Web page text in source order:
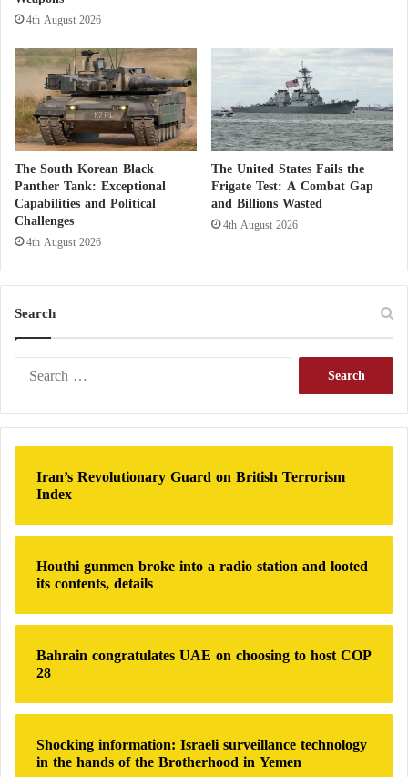
o
n 4th August 2026
The South Korean Black
Panther Tank: Exceptional
Capabilities and Political
Challenges
4th August 2026
The United States Fails the
Frigate Test: A Combat Gap
and Billions Wasted
4th August 2026
Search
r
c
f
r
:
Iran’s Revolutionary Guard on British Terrorism
Index
Houthi gunmen broke into a radio station and looted
its contents, details
Bahrain congratulates UAE on choosing to host COP
28
Shocking information: Israeli surveillance technology
in the hands of the Brotherhood in Yemen